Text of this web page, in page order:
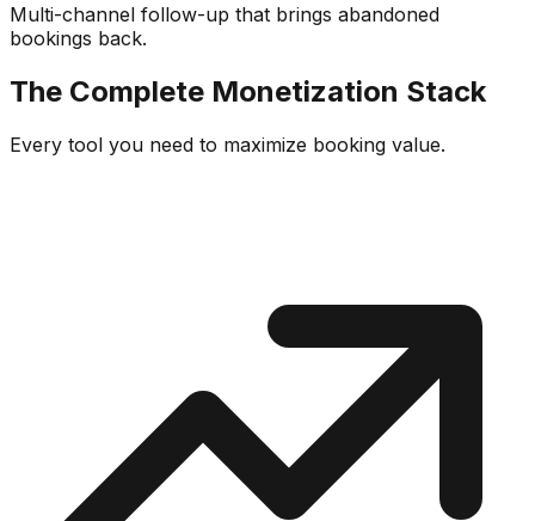
Multi-channel follow-up that brings abandoned
bookings back.
The Complete Monetization Stack
Every tool you need to maximize booking value.